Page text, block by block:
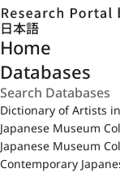
日本語
Home
Databases
Dictionary of Artists in
Japanese Museum
Japanese Museum
Contemporary